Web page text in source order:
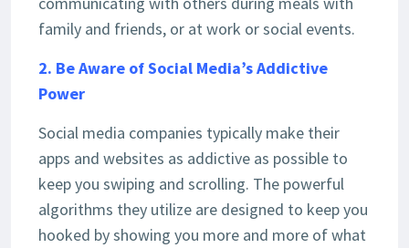
family and friends, or at work or social events.
2. Be Aware of Social Media’s Addictive
Power
Social media companies typically make their
apps and websites as addictive as possible to
keep you swiping and scrolling. The powerful
algorithms they utilize are designed to keep you
hooked by showing you more and more of what